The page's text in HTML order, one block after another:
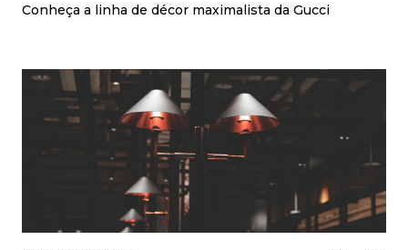
Conheça a linha de décor maximalista da Gucci